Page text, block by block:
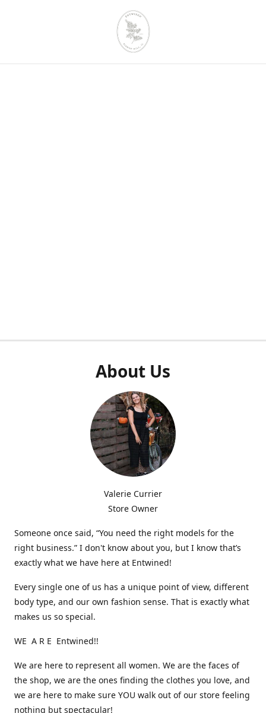
About Us
Valerie Currier
Store Owner
Someone once said, “You need the right models for the
right business.” I don't know about you, but I know that’s
exactly what we have here at Entwined!
Every single one of us has a unique point of view, different
body type, and our own fashion sense. That is exactly what
makes us so special.
WE A R E Entwined!!
We are here to represent all women. We are the faces of
the shop, we are the ones finding the clothes you love, and
we are here to make sure YOU walk out of our store feeling
nothing but spectacular!